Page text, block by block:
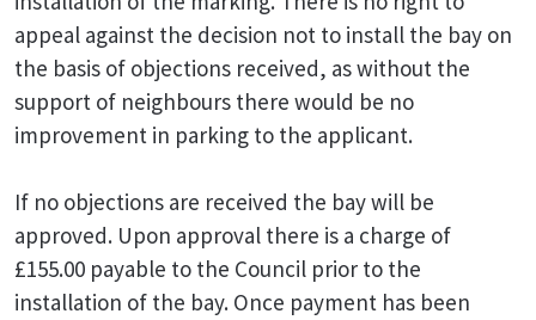
appeal against the decision not to install the bay on
the basis of objections received, as without the
support of neighbours there would be no
improvement in parking to the applicant.
If no objections are received the bay will be
approved. Upon approval there is a charge of
£155.00 payable to the Council prior to the
installation of the bay. Once payment has been